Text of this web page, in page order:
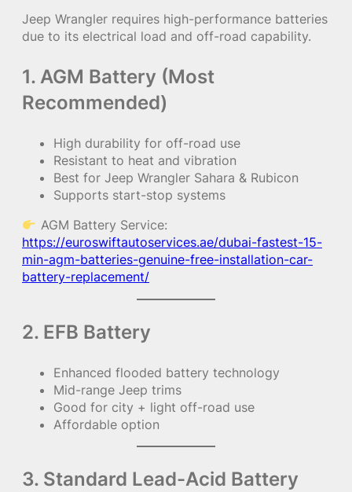
Jeep Wrangler requires high-performance batteries
due to its electrical load and off-road capability.
1. AGM Battery (Most
Recommended)
High durability for off-road use
Resistant to heat and vibration
Best for Jeep Wrangler Sahara & Rubicon
Supports start-stop systems
AGM Battery Service:
https://euroswiftautoservices.ae/dubai-fastest-15-
min-agm-batteries-genuine-free-installation-car-
battery-replacement/
2. EFB Battery
Enhanced flooded battery technology
Mid-range Jeep trims
Good for city + light off-road use
Affordable option
3. Standard Lead-Acid Battery